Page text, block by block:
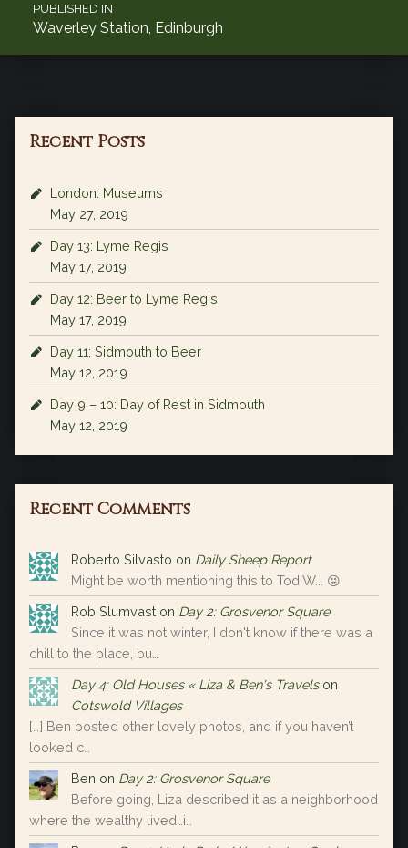
PUBLISHED IN
Waverley Station, Edinburgh
Recent Posts
London: Museums
May 27, 2019
Day 13: Lyme Regis
May 17, 2019
Day 12: Beer to Lyme Regis
May 17, 2019
Day 11: Sidmouth to Beer
May 12, 2019
Day 9 – 10: Day of Rest in Sidmouth
May 12, 2019
Recent Comments
Roberto Silvasto on Daily Sheep Report
Might be worth mentioning this to Tod W... 😝
Rob Slumvast on Day 2: Grosvenor Square
Since it was not winter, I don't know if there was a
chill to the place, bu…
Day 4: Old Houses « Liza & Ben's Travels on
Cotswold Villages
[…] Ben posted other lovely photos, and if you haven’t
looked c…
Ben on Day 2: Grosvenor Square
Before going, Liza described it as a neighborhood
where the wealthy lived…i…